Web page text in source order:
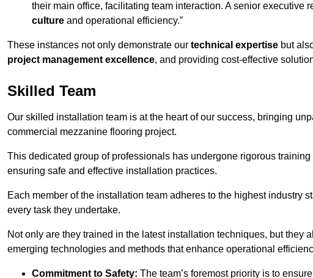
their main office, facilitating team interaction. A senior executive
culture and operational efficiency.”
These instances not only demonstrate our technical expertise but
project management excellence, and providing cost-effective
Skilled Team
Our skilled installation team is at the heart of our success, bringing
commercial mezzanine flooring project.
This dedicated group of professionals has undergone rigorous
ensuring safe and effective installation practices.
Each member of the installation team adheres to the highest industry
every task they undertake.
Not only are they trained in the latest installation techniques, but they
emerging technologies and methods that enhance operational
Commitment to Safety: The team’s foremost priority is to